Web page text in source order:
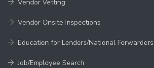
Vendor Vetting
Vendor Onsite Inspections
Education for Lenders/National Forwarders
Job/Employee Search